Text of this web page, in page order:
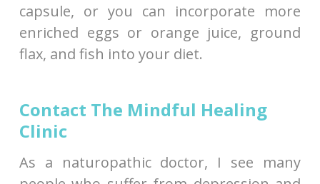
capsule, or you can incorporate more
enriched eggs or orange juice, ground
flax, and fish into your diet.
Contact The Mindful Healing
Clinic
As a naturopathic doctor, I see many